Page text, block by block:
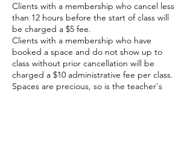
Clients with a membership who cancel less
than 12 hours before the start of class will
be charged a $5 fee.
Clients with a membership who have
booked a space and do not show up to
class without prior cancellation will be
charged a $10 administrative fee per class.
Spaces are precious, so is the teacher's